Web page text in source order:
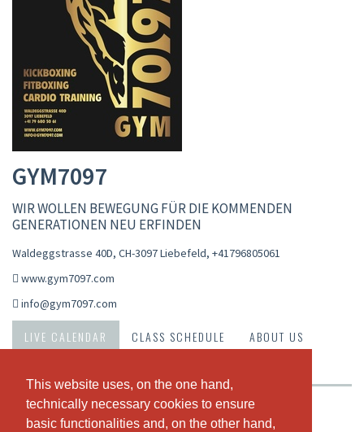
This website uses, on the one hand,
technically necessary cookies to ensure
basic functionalities and, on the other hand,
This website uses, on the one hand,
technically necessary cookies to ensure
basic functionalities and, on the other hand,
GYM7097
WIR WOLLEN BEWEGUNG FÜR DIE KOMMENDEN
GENERATIONEN NEU ERFINDEN
Waldeggstrasse 40D, CH-3097 Liebefeld, +41796805061
www.gym7097.com
info@gym7097.com
LIVE CALENDAR CLASS SCHEDULE
ABOUT US
Weekly view